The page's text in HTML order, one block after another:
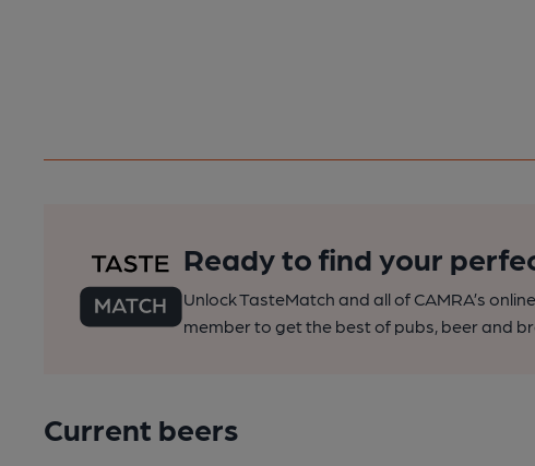
Ready to find your
Unlock TasteMatch and all of CAMRA’s
member to get the best of pubs, beer and
Current beers